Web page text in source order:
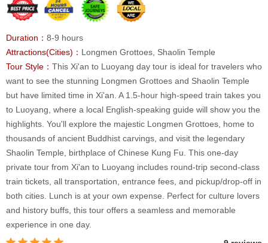
Duration： 8-9 hours
Attractions(Cities)： Longmen Grottoes, Shaolin Temple
Tour Style： This Xi'an to Luoyang day tour is ideal for travelers who
want to see the stunning Longmen Grottoes and Shaolin Temple
but have limited time in Xi'an. A 1.5-hour high-speed train takes you
to Luoyang, where a local English-speaking guide will show you the
highlights. You'll explore the majestic Longmen Grottoes, home to
thousands of ancient Buddhist carvings, and visit the legendary
Shaolin Temple, birthplace of Chinese Kung Fu. This one-day
private tour from Xi'an to Luoyang includes round-trip second-class
train tickets, all transportation, entrance fees, and pickup/drop-off in
both cities. Lunch is at your own expense. Perfect for culture lovers
and history buffs, this tour offers a seamless and memorable
experience in one day.